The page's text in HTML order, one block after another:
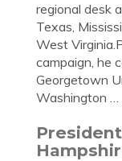
regional desk
Texas,
West
campaign, he
Georgetown
Washington …